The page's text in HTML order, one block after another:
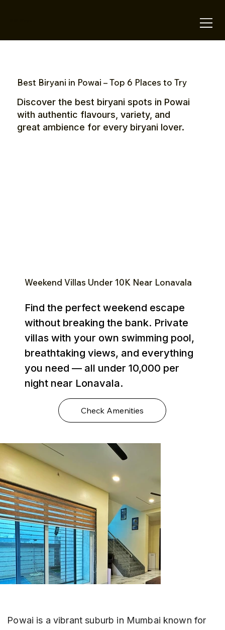
Best Biryani in Powai – Top 6 Places to Try
Discover the best biryani spots in Powai
with authentic flavours, variety, and
great ambience for every biryani lover.
Weekend Villas Under ₹10K Near Lonavala
Find the perfect weekend escape
without breaking the bank. Private
villas with your own swimming pool,
breathtaking views, and everything
you need — all under ₹10,000 per
night near Lonavala.
Check Amenities
Powai is a vibrant suburb in Mumbai known for